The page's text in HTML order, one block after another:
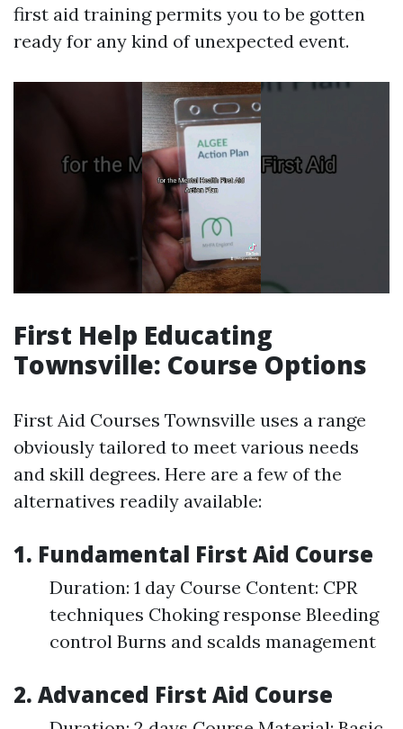
first aid training permits you to be gotten
ready for any kind of unexpected event.
First Help Educating
Townsville: Course Options
First Aid Courses Townsville uses a range
obviously tailored to meet various needs
and skill degrees. Here are a few of the
alternatives readily available:
1. Fundamental First Aid Course
Duration: 1 day Course Content: CPR
techniques Choking response Bleeding
control Burns and scalds management
2. Advanced First Aid Course